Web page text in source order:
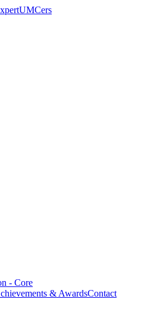
UMCers
- Core
& AwardsContact